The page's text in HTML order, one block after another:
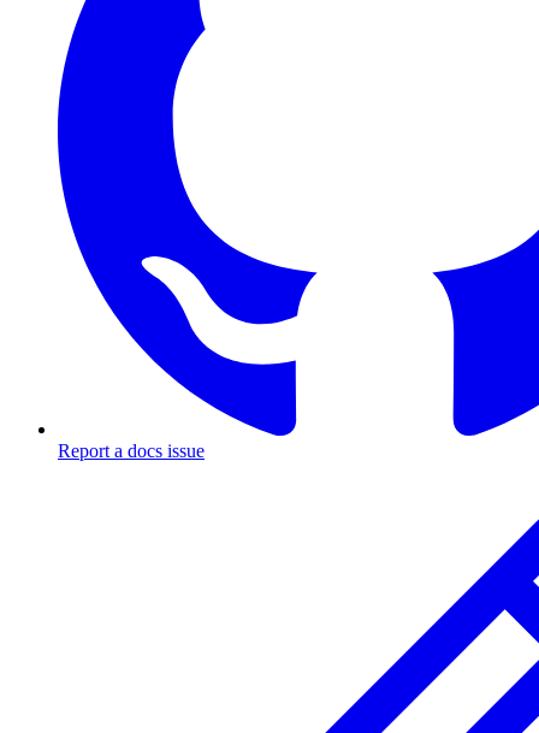
Report a docs issue